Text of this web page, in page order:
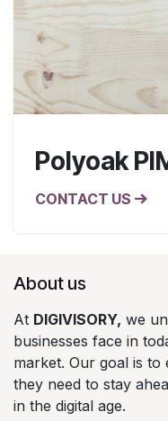
Polyoak
CONTACT US
About us
At DIGIVISORY, we
businesses face in
market. Our goal is
they need to stay
in the digital age.